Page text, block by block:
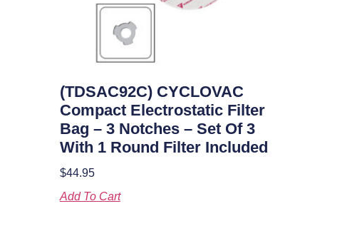
(TDSAC92C) CYCLOVAC
Compact Electrostatic Filter
Bag – 3 Notches – Set Of 3
With 1 Round Filter Included
$44.95
Add To Cart